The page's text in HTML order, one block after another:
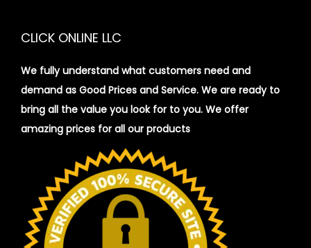
CLICK ONLINE LLC
We fully understand what customers need and
demand as Good Prices and Service. We are ready to
bring all the value you look for to you. We offer
amazing prices for all our products